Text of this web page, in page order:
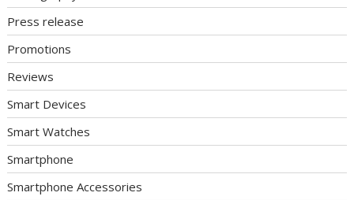
Press release
Promotions
Reviews
Smart Devices
Smart Watches
Smartphone
Smartphone Accessories